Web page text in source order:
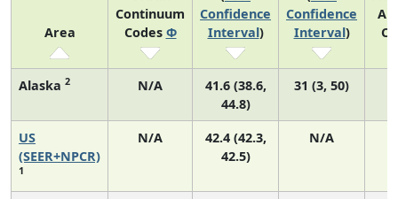
Area
Continuum
Codes Φ
Confidence
Interval)
Confidence
Interval)
Alaska 2 N/A
41.6 (38.6,
44.8)
31 (3, 50)
US
(SEER+NPCR)
1
N/A
42.4 (42.3,
42.5)
N/A